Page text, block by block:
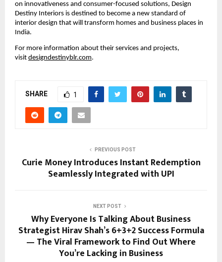
on innovativeness and consumer-focused solutions, Design
Destiny Interiors is destined to become a new standard of
interior design that will transform homes and business places in
India.
For more information about their services and projects,
visit designdestinyblr.com.
SHARE 1
PREVIOUS POST
Curie Money Introduces Instant Redemption
Seamlessly Integrated with UPI
NEXT POST
Why Everyone Is Talking About Business
Strategist Hirav Shah’s 6+3+2 Success Formula
— The Viral Framework to Find Out Where
You’re Lacking in Business